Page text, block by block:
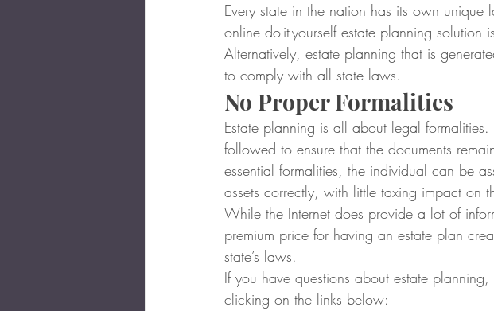
Every state in the nation has its own unique
online do-it-yourself estate planning solution
Alternatively, estate planning that is
to comply with all state laws.
No Proper Formalities
Estate planning is all about legal
followed to ensure that the documents
essential formalities, the individual can be
assets correctly, with little taxing impact on
While the Internet does provide a lot of
premium price for having an estate plan
state’s laws.
If you have questions about estate
clicking on the links below: